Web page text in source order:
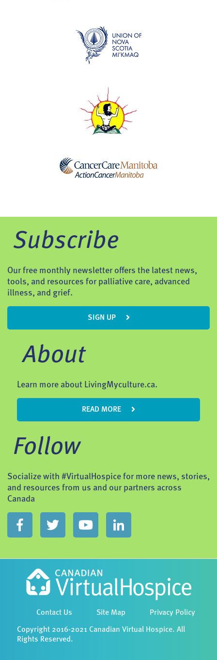
Subscribe
Our free monthly newsletter offers the latest news,
tools, and resources for palliative care, advanced
illness, and grief.
SIGN UP
About
Learn more about LivingMyculture.ca.
READ MORE
Follow
Socialize with #VirtualHospice for more news, stories,
and resources from us and our partners across
Canada
Contact Us Site Map Privacy Policy
Copyright 2016-2021 Canadian Virtual Hospice. All
Rights Reserved.